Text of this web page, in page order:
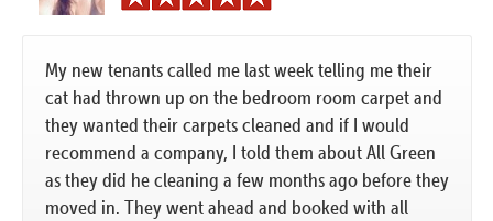
My new tenants called me last week telling me their
cat had thrown up on the bedroom room carpet and
they wanted their carpets cleaned and if I would
recommend a company, I told them about All Green
as they did he cleaning a few months ago before they
moved in. They went ahead and booked with all